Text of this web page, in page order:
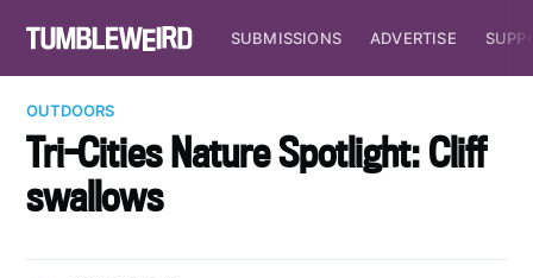
SUBMISSIONS ADVERTISE
OUTDOORS
Tri-Cities Nature Spotlight: Cliff
swallows